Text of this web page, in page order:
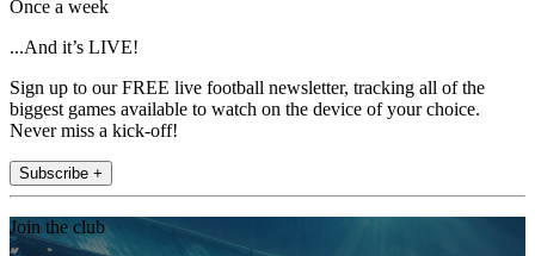
Once a week
...And it’s LIVE!
Sign up to our FREE live football newsletter, tracking all of the
biggest games available to watch on the device of your choice.
Never miss a kick-off!
Subscribe +
Join the club